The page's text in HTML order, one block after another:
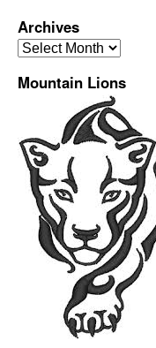
Archives
Mountain Lions